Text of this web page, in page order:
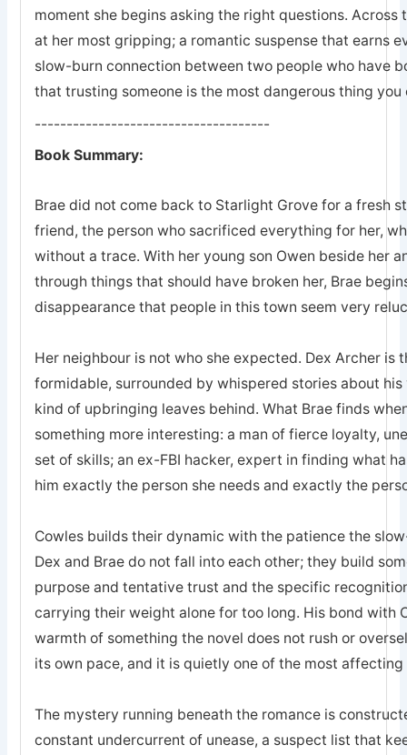
moment she begins asking the right questions. Across
at her most gripping; a romantic suspense that earns
slow-burn connection between two people who have
that trusting someone is the most dangerous thing you
-------------------------------------
Book Summary:
Brae did not come back to Starlight Grove for a fresh
friend, the person who sacrificed everything for her,
without a trace. With her young son Owen beside her
through things that should have broken her, Brae
disappearance that people in this town seem very
Her neighbour is not who she expected. Dex Archer is
formidable, surrounded by whispered stories about
kind of upbringing leaves behind. What Brae finds
something more interesting: a man of fierce loyalty,
set of skills; an ex-FBI hacker, expert in finding what
him exactly the person she needs and exactly the
Cowles builds their dynamic with the patience the
Dex and Brae do not fall into each other; they build
purpose and tentative trust and the specific
carrying their weight alone for too long. His bond with
warmth of something the novel does not rush or
its own pace, and it is quietly one of the most
The mystery running beneath the romance is
constant undercurrent of unease, a suspect list that